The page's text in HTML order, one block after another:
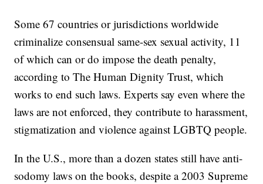
Some 67 countries or jurisdictions worldwide
criminalize consensual same-sex sexual activity, 11
of which can or do impose the death penalty,
according to The Human Dignity Trust, which
works to end such laws. Experts say even where the
laws are not enforced, they contribute to harassment,
stigmatization and violence against LGBTQ people.
In the U.S., more than a dozen states still have anti-
sodomy laws on the books, despite a 2003 Supreme